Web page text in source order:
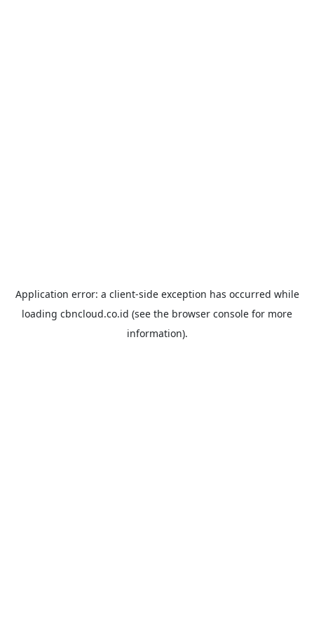
Application error: a client-side exception has occurred while
loading cbncloud.co.id (see the browser console for more
information).